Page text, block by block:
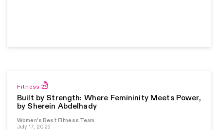
Fitness
Built by Strength: Where Femininity Meets Power,
by Sherein Abdelhady
Women's Best Fitness Team
July 17, 2025